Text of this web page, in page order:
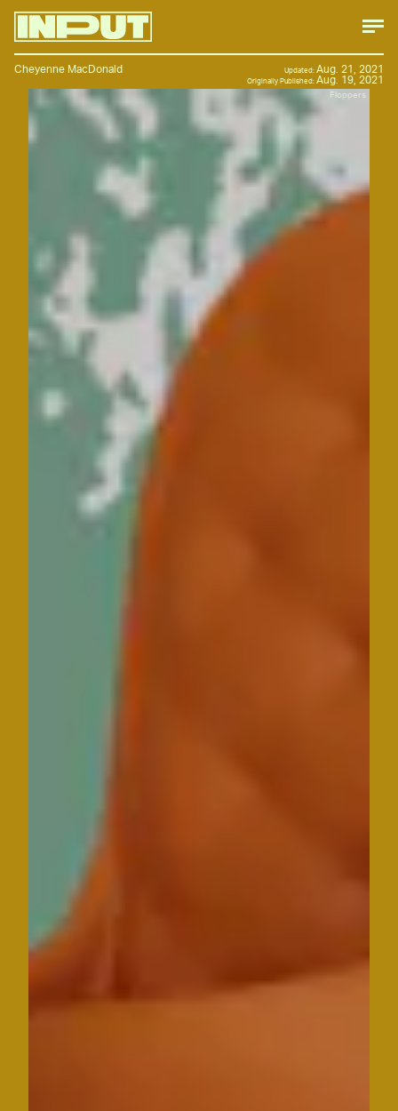
Floppers
Cheyenne MacDonald Updated: Aug. 21, 2021
Originally Published: Aug. 19, 2021